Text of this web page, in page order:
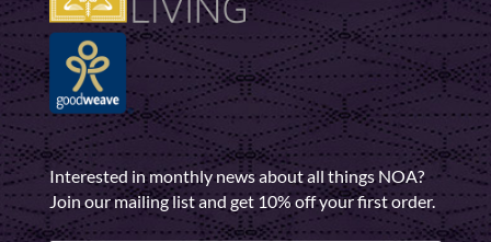
Interested in monthly news about all things NOA?
Join our mailing list and get 10% off your first order.